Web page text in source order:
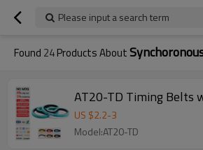
Please input a search term
Found 24Products About
US $2.2-3
Model:AT20-TD